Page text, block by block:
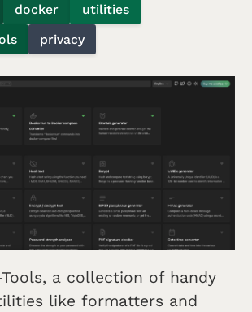
docker
utilities
privacy
a collection of handy
like formatters and